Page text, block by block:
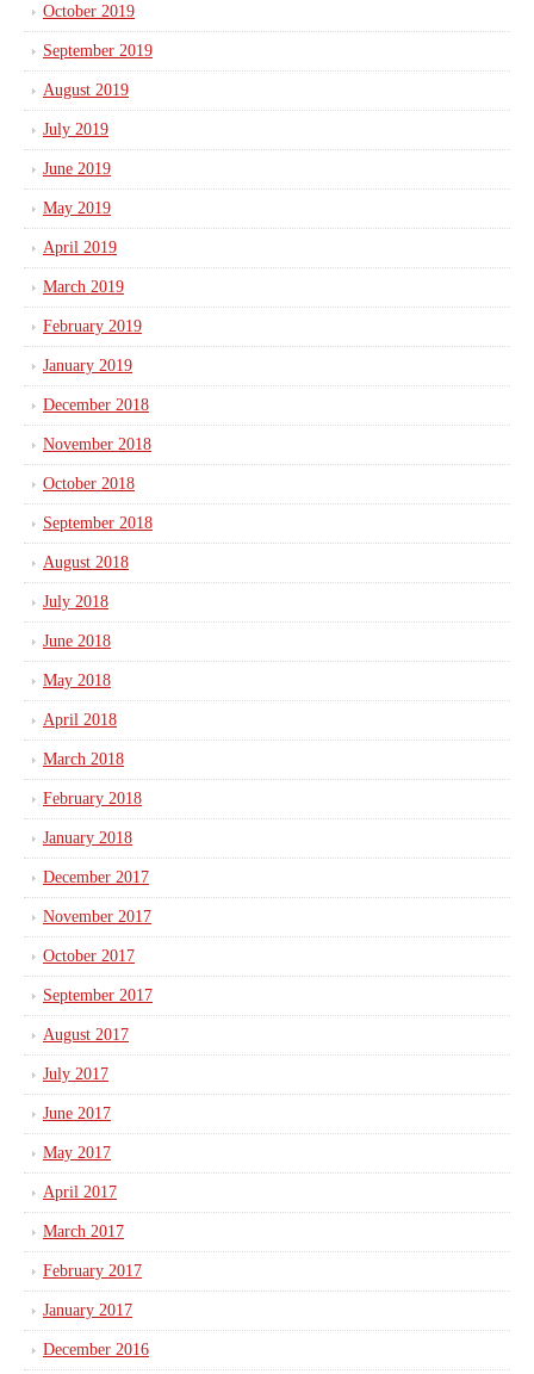
October 2019
September 2019
August 2019
July 2019
June 2019
May 2019
April 2019
March 2019
February 2019
January 2019
December 2018
November 2018
October 2018
September 2018
August 2018
July 2018
June 2018
May 2018
April 2018
March 2018
February 2018
January 2018
December 2017
November 2017
October 2017
September 2017
August 2017
July 2017
June 2017
May 2017
April 2017
March 2017
February 2017
January 2017
December 2016